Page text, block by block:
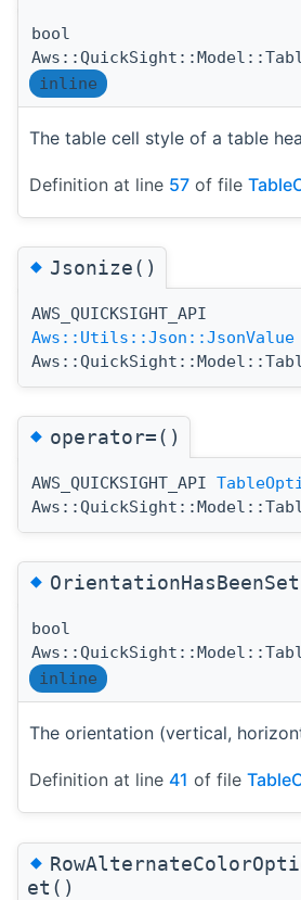
bool
inline
The table cell style of a table
Definition at line 57 of file
◆Jsonize()
AWS_QUICKSIGHT_API
Aws::Utils::Json::JsonValue
◆operator=()
AWS_QUICKSIGHT_API
◆
bool
inline
The orientation (vertical,
Definition at line 41 of file
◆
et()